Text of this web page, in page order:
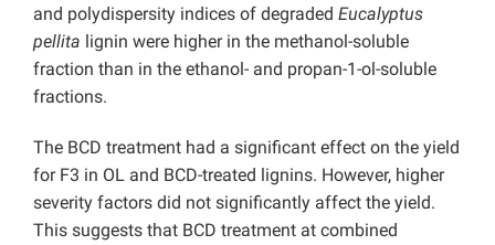
and polydispersity indices of degraded Eucalyptus
pellita lignin were higher in the methanol-soluble
fraction than in the ethanol- and propan-1-ol-soluble
fractions.
The BCD treatment had a significant effect on the yield
for F3 in OL and BCD-treated lignins. However, higher
severity factors did not significantly affect the yield.
This suggests that BCD treatment at combined